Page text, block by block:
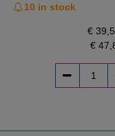
10 in stock
€
€